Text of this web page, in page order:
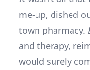
me-up, dished
town pharmacy.
and therapy,
would surely